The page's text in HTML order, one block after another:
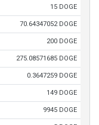
15 DOGE
70.64347052 DOGE
200 DOGE
275.08571685 DOGE
0.3647259 DOGE
149 DOGE
9945 DOGE